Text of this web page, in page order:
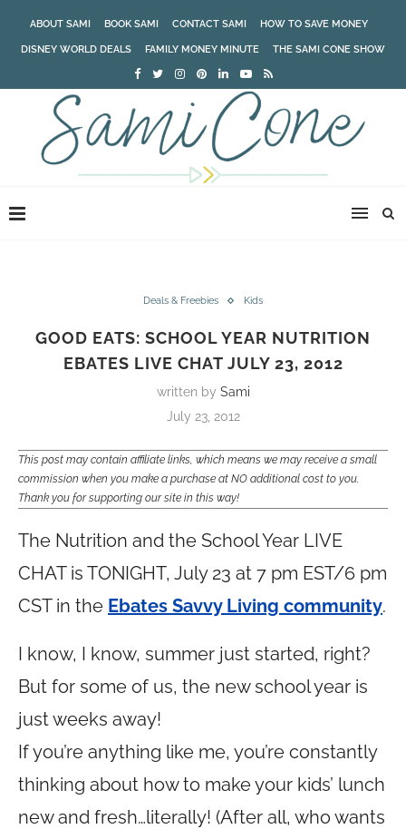
ABOUT SAMI BOOK SAMI CONTACT SAMI HOW TO SAVE MONEY
DISNEY WORLD DEALS FAMILY MONEY MINUTE THE SAMI CONE SHOW
Deals & Freebies Kids
GOOD EATS: SCHOOL YEAR NUTRITION
EBATES LIVE CHAT JULY 23, 2012
written by Sami
July 23, 2012
This post may contain affiliate links, which means we may receive a small
commission when you make a purchase at NO additional cost to you.
Thank you for supporting our site in this way!
The Nutrition and the School Year LIVE
CHAT is TONIGHT, July 23 at 7 pm EST/6 pm
CST in the Ebates Savvy Living community.
I know, I know, summer just started, right?
But for some of us, the new school year is
just weeks away!
If you’re anything like me, you’re constantly
thinking about how to make your kids’ lunch
new and fresh…literally! (After all, who wants